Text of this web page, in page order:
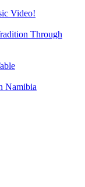
Video!
Through
Namibia